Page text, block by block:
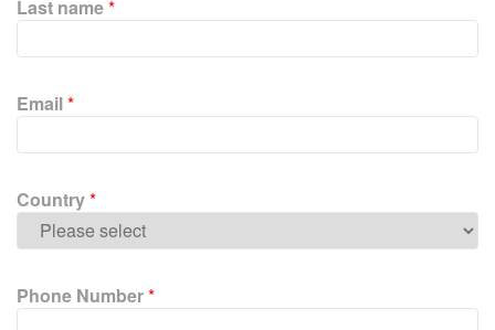
e
e
l
v
e
i
s
Last name*
Email*
Country*
Phone Number*